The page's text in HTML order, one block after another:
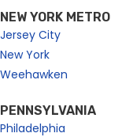
NEW YORK METRO
Jersey City
New York
Weehawken
PENNSYLVANIA
Philadelphia